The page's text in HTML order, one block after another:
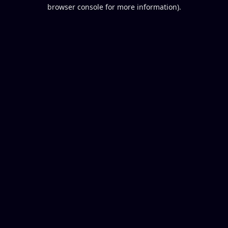
browser console for more information).